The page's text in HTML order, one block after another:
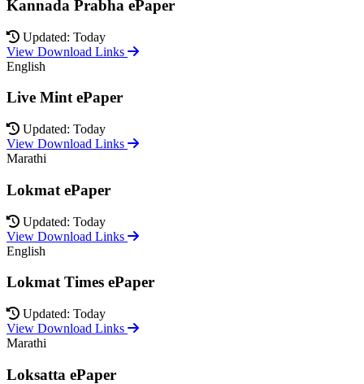
Kannada Prabha ePaper
Updated: Today
View Download Links
English
Live Mint ePaper
Updated: Today
View Download Links
Marathi
Lokmat ePaper
Updated: Today
View Download Links
English
Lokmat Times ePaper
Updated: Today
View Download Links
Marathi
Loksatta ePaper